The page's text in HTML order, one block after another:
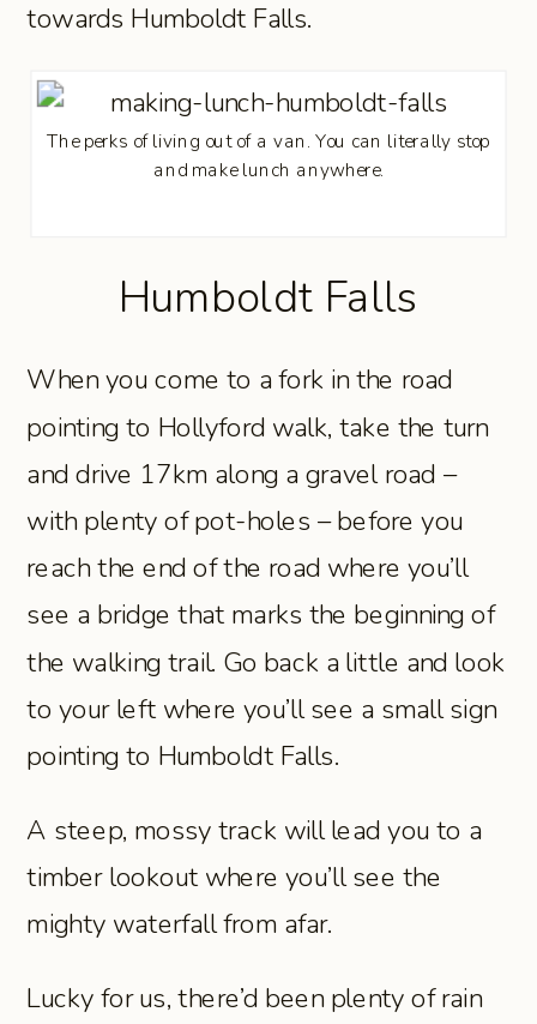
towards Humboldt Falls.
The perks of living out of a van. You can literally stop
and make lunch anywhere.
Humboldt Falls
When you come to a fork in the road
pointing to Hollyford walk, take the turn
and drive 17km along a gravel road –
with plenty of pot-holes – before you
reach the end of the road where you’ll
see a bridge that marks the beginning of
the walking trail. Go back a little and look
to your left where you’ll see a small sign
pointing to Humboldt Falls.
A steep, mossy track will lead you to a
timber lookout where you’ll see the
mighty waterfall from afar.
Lucky for us, there’d been plenty of rain